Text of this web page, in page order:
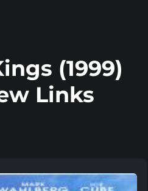
(1999)
Links